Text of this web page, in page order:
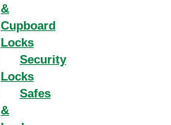
&
Cupboard
Locks
Security
Locks
Safes
&